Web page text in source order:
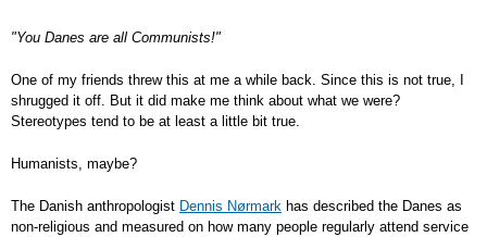
"You Danes are all Communists!"
One of my friends threw this at me a while back. Since this is not true, I
shrugged it off. But it did make me think about what we were?
Stereotypes tend to be at least a little bit true.
Humanists, maybe?
The Danish anthropologist Dennis Nørmark has described the Danes as
non-religious and measured on how many people regularly attend service